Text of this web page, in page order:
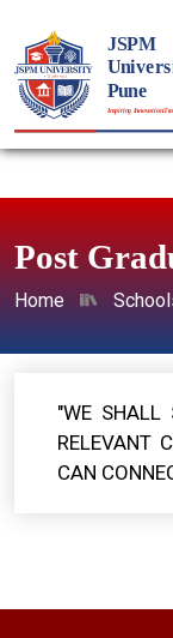
Post
Home
"WE SHALL
RELEVANT
CAN